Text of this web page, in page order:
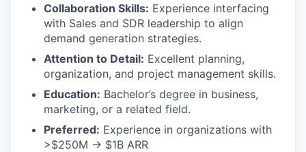
Collaboration Skills: Experience interfacing
with Sales and SDR leadership to align
demand generation strategies.
Attention to Detail: Excellent planning,
organization, and project management skills.
Education: Bachelor’s degree in business,
marketing, or a related field.
Preferred: Experience in organizations with
>$250M -> $1B ARR